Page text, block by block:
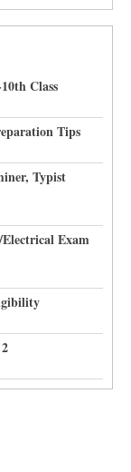
Class
Tips
Typist
Exam